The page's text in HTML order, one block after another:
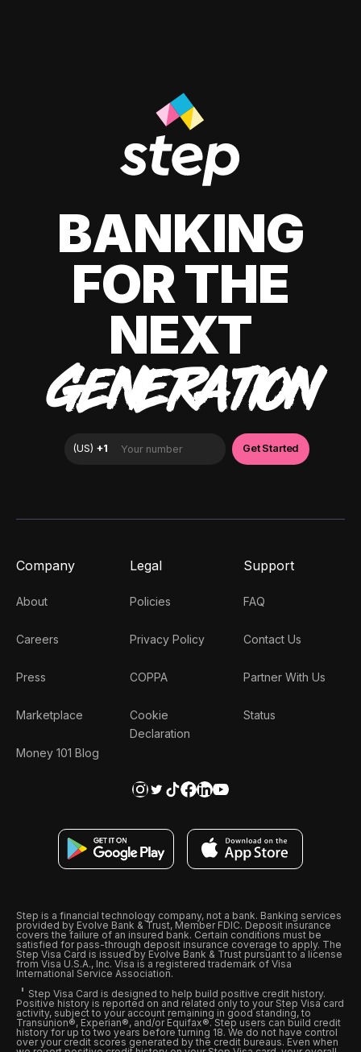
BANKING
FOR THE
NEXT
GENERATION
Company
About
Careers
Press
Marketplace
Money 101 Blog
Legal
Policies
Privacy Policy
COPPA
Cookie
Declaration
Support
FAQ
Contact Us
Partner With Us
Status
Step is a financial technology company, not a bank. Banking services
provided by Evolve Bank & Trust, Member FDIC. Deposit insurance
covers the failure of an insured bank. Certain conditions must be
satisfied for pass-through deposit insurance coverage to apply. The
Step Visa Card is issued by Evolve Bank & Trust pursuant to a license
from Visa U.S.A., Inc. Visa is a registered trademark of Visa
International Service Association.
Step Visa Card is designed to help build positive credit history.
Positive history is reported on and related only to your Step Visa card
activity, subject to your account remaining in good standing, to
Transunion®, Experian®, and/or Equifax®. Step users can build credit
history for up to two years before turning 18. We do not have control
over your credit scores generated by the credit bureaus. Even when